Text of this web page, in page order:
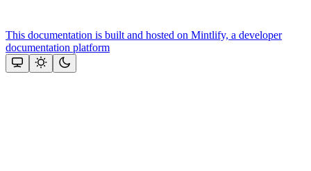
This documentation is built and hosted on Mintlify, a developer
documentation platform